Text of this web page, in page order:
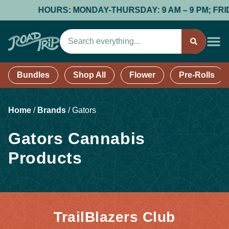
HOURS: MONDAY-THURSDAY: 9 AM – 9 PM;
Bundles Shop All Flower Pre-Rolls
Home / Brands /Gators
Gators Cannabis
Products
TrailBlazers Club